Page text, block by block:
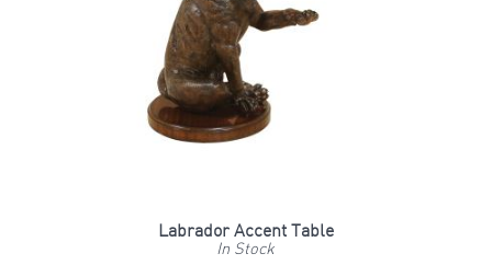
Labrador Accent Table
In Stock